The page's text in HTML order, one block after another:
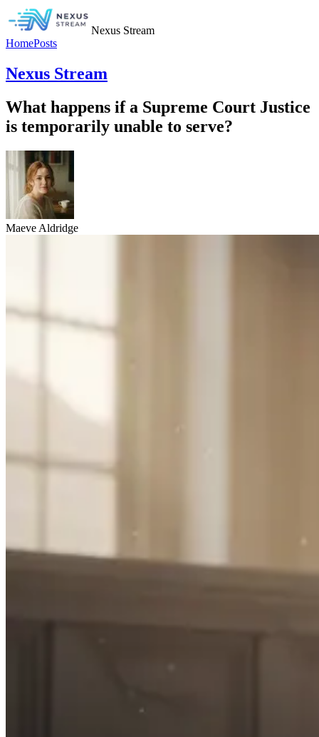
Nexus Stream
HomePosts
Nexus Stream
What happens if a Supreme Court Justice
is temporarily unable to serve?
Maeve Aldridge